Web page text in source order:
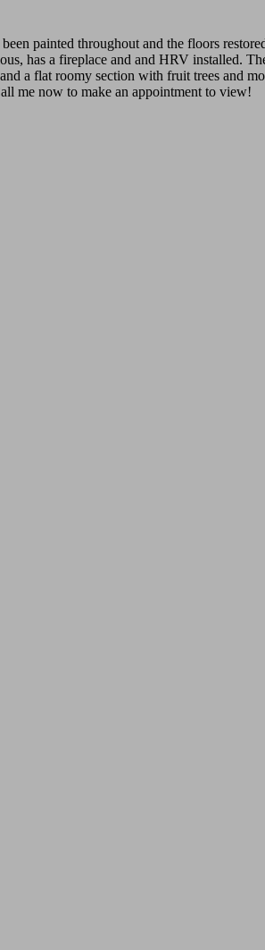
painted throughout and the floors
has a fireplace and and HRV installed.
a flat roomy section with fruit trees and
me now to make an appointment to view!